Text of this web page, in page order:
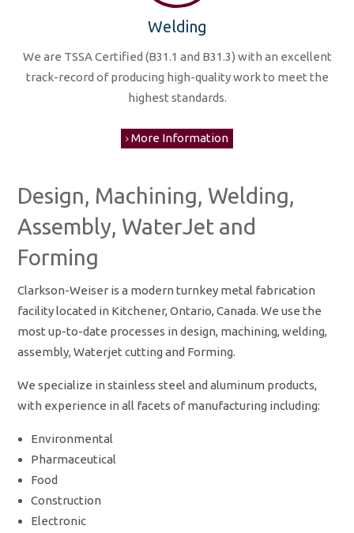
Welding
We are TSSA Certified (B31.1 and B31.3) with an excellent
track-record of producing high-quality work to meet the
highest standards.
More Information
Design, Machining, Welding,
Assembly, WaterJet and
Forming
Clarkson-Weiser is a modern turnkey metal fabrication
facility located in Kitchener, Ontario, Canada. We use the
most up-to-date processes in design, machining, welding,
assembly, Waterjet cutting and Forming.
We specialize in stainless steel and aluminum products,
with experience in all facets of manufacturing including:
Environmental
Pharmaceutical
Food
Construction
Electronic